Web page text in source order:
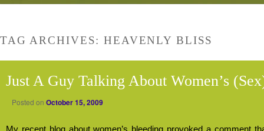
TAG ARCHIVES:HEAVENLY BLISS
Just A Guy Talking About Women’s
Posted on October 15, 2009
My recent blog about women’s bleeding provoked a comment